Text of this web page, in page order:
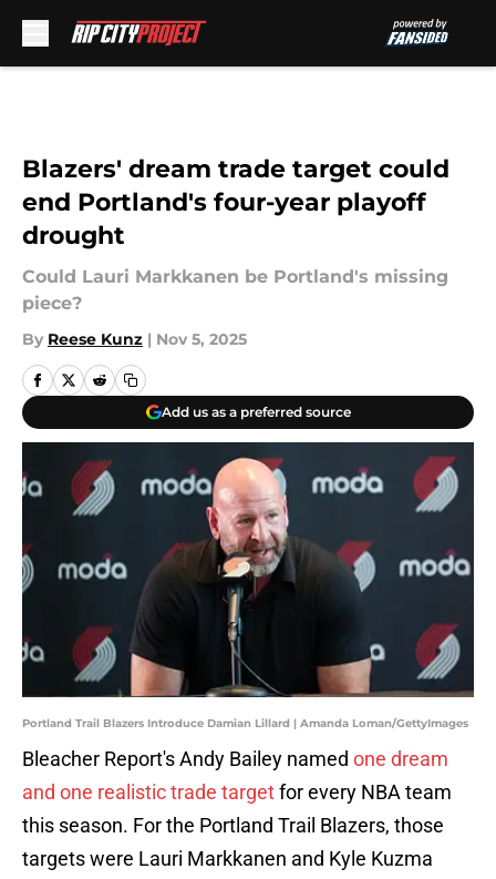
Blazers' dream trade target could
end Portland's four-year playoff
drought
Could Lauri Markkanen be Portland's missing
piece?
By Reese Kunz | Nov 5, 2025
Add us as a preferred source
Portland Trail Blazers Introduce Damian Lillard | Amanda Loman/GettyImages
Bleacher Report's Andy Bailey named one dream
and one realistic trade targetfor every NBA team
this season. For the Portland Trail Blazers, those
targets were Lauri Markkanen and Kyle Kuzma